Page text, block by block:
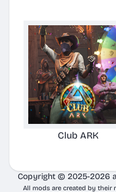
Club ARK
Copyright © 2025-2026
All mods are created by their